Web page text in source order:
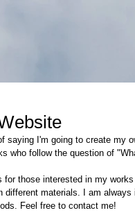
saying I'm going to create my
who follow the question of
for those interested in my
different materials. I am
Feel free to contact me!